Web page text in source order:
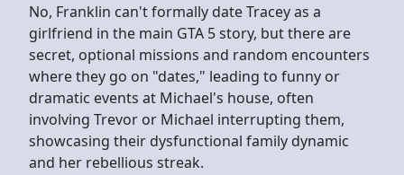
No, Franklin can't formally date Tracey as a
girlfriend in the main GTA 5 story, but there are
secret, optional missions and random encounters
where they go on "dates," leading to funny or
dramatic events at Michael's house, often
involving Trevor or Michael interrupting them,
showcasing their dysfunctional family dynamic
and her rebellious streak.